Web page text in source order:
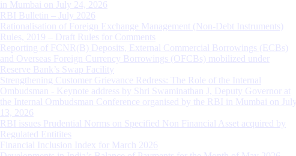
in Mumbai on July 24, 2026
RBI Bulletin – July 2026
Rationalisation of Foreign Exchange Management (Non-Debt Instruments)
Rules, 2019 – Draft Rules for Comments
Reporting of FCNR(B) Deposits, External Commercial Borrowings (ECBs)
and Overseas Foreign Currency Borrowings (OFCBs) mobilized under
Reserve Bank’s Swap Facility
Strengthening Customer Grievance Redress: The Role of the Internal
Ombudsman - Keynote address by Shri Swaminathan J, Deputy Governor at
the Internal Ombudsman Conference organised by the RBI in Mumbai on July
13, 2026
RBI issues Prudential Norms on Specified Non Financial Asset acquired by
Regulated Entitites
Financial Inclusion Index for March 2026